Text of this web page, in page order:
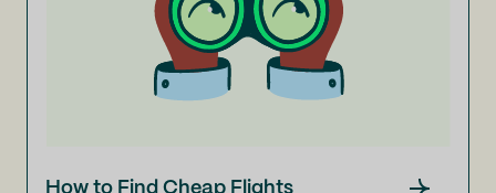
How to Find Cheap Flights